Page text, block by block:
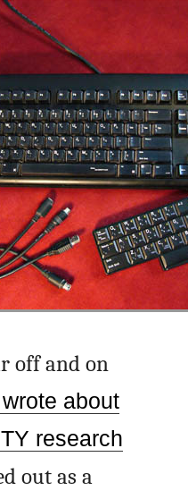
off and on
wrote about
research
out as a